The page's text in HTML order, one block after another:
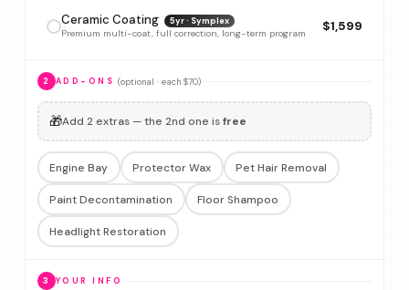
Ceramic Coating 5yr · Symplex
Premium multi-coat, full correction, long-term program $1,599
2 ADD-ONS (optional · each $70)
🎁Add 2 extras — the 2nd one isfree
Engine Bay Protector Wax Pet Hair Removal
Paint Decontamination Floor Shampoo
Headlight Restoration
3 YOUR INFO